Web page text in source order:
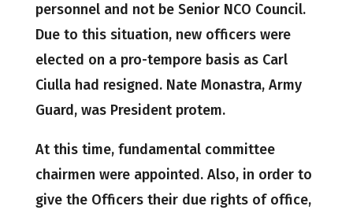
personnel and not be Senior NCO Council.
Due to this situation, new officers were
elected on a pro-tempore basis as Carl
Ciulla had resigned. Nate Monastra, Army
Guard, was President protem.
At this time, fundamental committee
chairmen were appointed. Also, in order to
give the Officers their due rights of office,